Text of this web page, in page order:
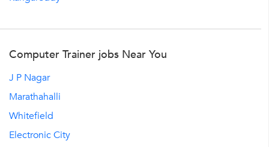
Computer Trainer jobs Near You
J P Nagar
Marathahalli
Whitefield
Electronic City